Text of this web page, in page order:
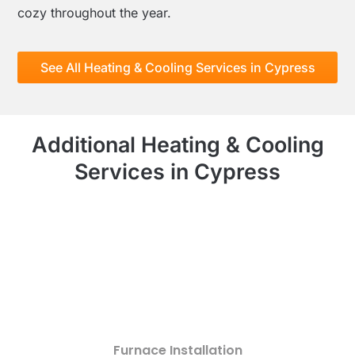
cozy throughout the year.
See All Heating & Cooling Services in Cypress
Additional Heating & Cooling
Services in Cypress
Furnace Installation